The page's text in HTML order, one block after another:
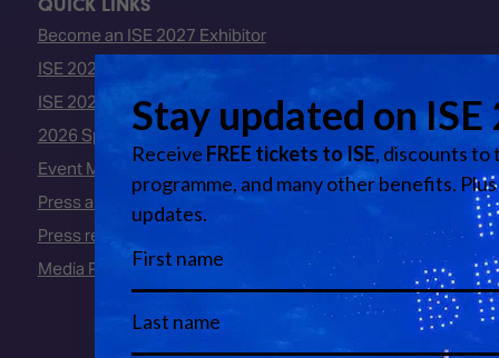
Become an ISE 2027 Exhibitor
ISE 2027 - Call for Presenters
ISE 2027 Floorplan
2026 Speakers
Event Manual
Press area
Press releases
Media Partners